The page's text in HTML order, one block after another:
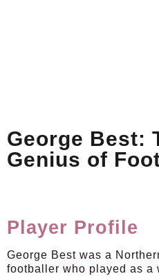
George Best:
Genius of
Player Profile
George Best was a
footballer who played as a